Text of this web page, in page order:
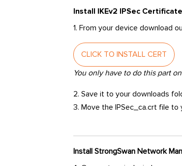
Install IKEv2 IPSec Certificate
1. From your device download
CLICK TO INSTALL CERT
You only have to do this part
2. Save it to your downloads
3. Move the IPSec_ca.crt file to
Install StrongSwan Network